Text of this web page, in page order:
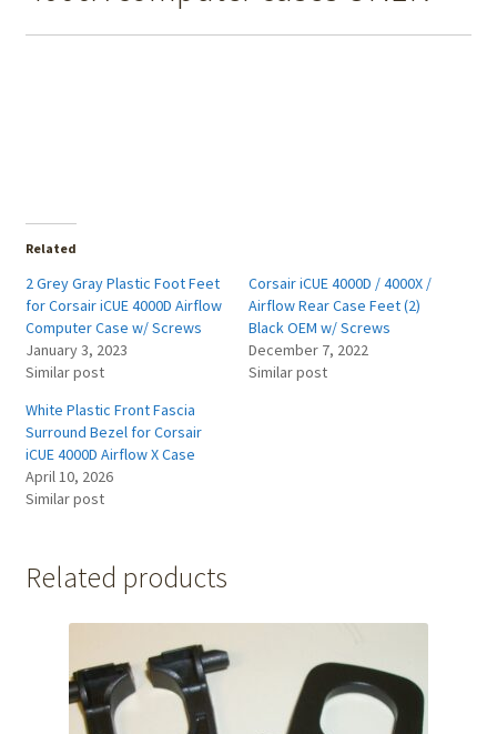
Related
2 Grey Gray Plastic Foot Feet
for Corsair iCUE 4000D Airflow
Computer Case w/ Screws
January 3, 2023
Similar post
Corsair iCUE 4000D / 4000X /
Airflow Rear Case Feet (2)
Black OEM w/ Screws
December 7, 2022
Similar post
White Plastic Front Fascia
Surround Bezel for Corsair
iCUE 4000D Airflow X Case
April 10, 2026
Similar post
Related products